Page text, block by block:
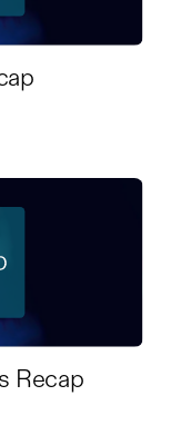
Recap